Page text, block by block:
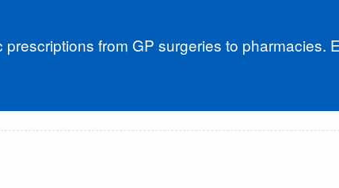
from GP surgeries to pharmacies.